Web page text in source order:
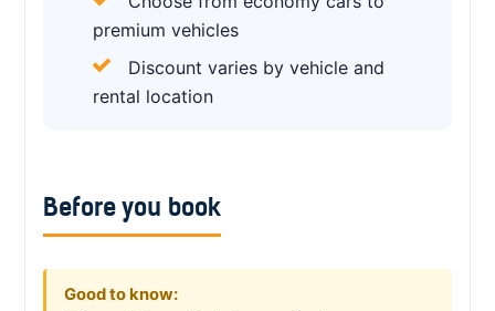
premium vehicles
Discount varies by vehicle and
rental location
Before you book
Good to know: